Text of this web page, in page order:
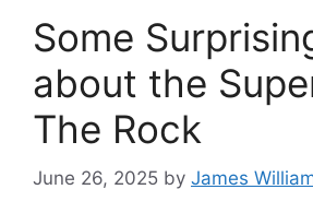
Some
about the
The Rock
June 26, 2025 by James